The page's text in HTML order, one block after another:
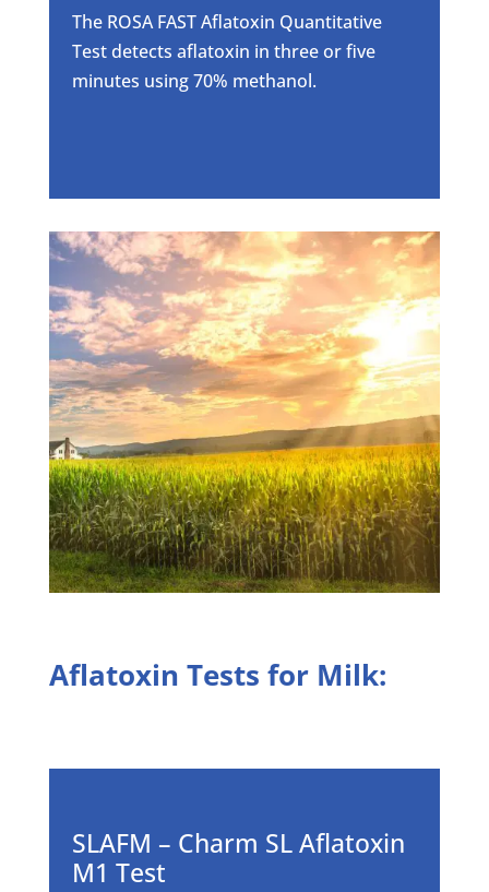
The ROSA FAST Aflatoxin Quantitative
Test detects aflatoxin in three or five
minutes using 70% methanol.
Aflatoxin Tests for Milk:
SLAFM – Charm SL Aflatoxin
M1 Test